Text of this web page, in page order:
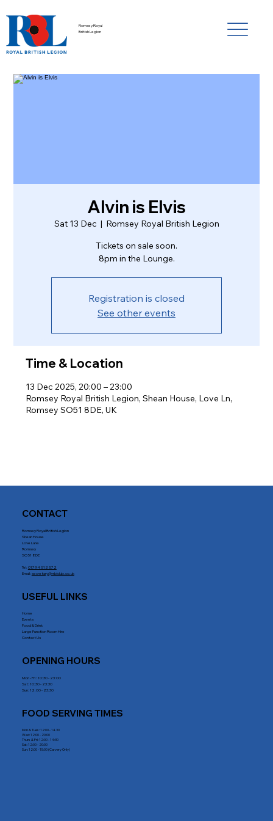
Romsey Royal
British Legion
Alvin is Elvis
Sat 13 Dec
  |
Romsey Royal British Legion
Tickets on sale soon.
8pm in the Lounge.
Registration is closed
See other events
Time & Location
13 Dec 2025, 20:00 – 23:00
Romsey Royal British Legion, Shean House, Love Ln,
Romsey SO51 8DE, UK
CONTACT
Romsey Royal British Legion
Shean House
Love Lane
Romsey
SO51 8DE
Tel: 01794 512 572
Email: secretary@rrblclub.co.uk
USEFUL LINKS
Home
Events
Food & Drink
Large Function Room Hire
Contact Us
FOOD SERVING TIMES
Mon & Tues: 12:00 - 14.30
Wed: 12:00 - 20:00
Thurs & Fri: 12:00 - 14:30
Sat: 12:00 - 20:00
Sun: 12:00 - 15:00 (Carvery Only)
OPENING HOURS
Mon - Fri : 10:30 - 23:00
Sat: 10:30 - 23:30
Sun: 12:00 - 23:30